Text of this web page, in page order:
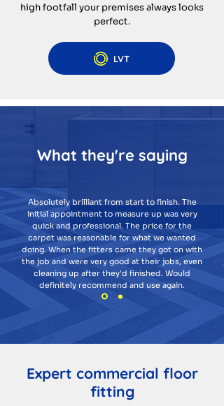
high footfall your premises always looks
perfect.
LVT
What they're saying
Absolutely brilliant from start to finish. The
initial appointment to measure up was very
quick and professional. The price for the
carpet was reasonable for what we wanted
doing. When the fitters came they got on with
the job and were very good at their jobs, even
cleaning up after they'd finished. Would
definitely recommend and use again.
Expert commercial floor
fitting